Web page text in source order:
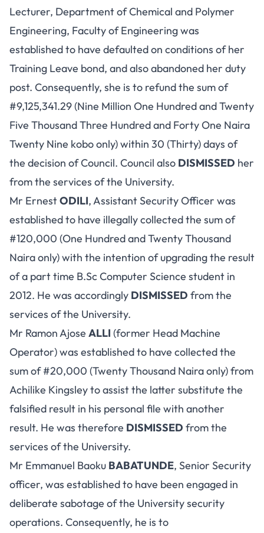
Lecturer, Department of Chemical and Polymer
Engineering, Faculty of Engineering was
established to have defaulted on conditions of her
Training Leave bond, and also abandoned her duty
post. Consequently, she is to refund the sum of
#9,125,341.29 (Nine Million One Hundred and Twenty
Five Thousand Three Hundred and Forty One Naira
Twenty Nine kobo only) within 30 (Thirty) days of
the decision of Council. Council also DISMISSED her
from the services of the University.
Mr ErnestODILI, Assistant Security Officer was
established to have illegally collected the sum of
#120,000 (One Hundred and Twenty Thousand
Naira only) with the intention of upgrading the result
of a part time B.Sc Computer Science student in
2012. He was accordingly DISMISSED from the
services of the University.
Mr Ramon Ajose ALLI (former Head Machine
Operator) was established to have collected the
sum of #20,000 (Twenty Thousand Naira only) from
Achilike Kingsley to assist the latter substitute the
falsified result in his personal file with another
result. He was therefore DISMISSED from the
services of the University.
Mr Emmanuel Baoku BABATUNDE, Senior Security
officer, was established to have been engaged in
deliberate sabotage of the University security
operations. Consequently, he is to